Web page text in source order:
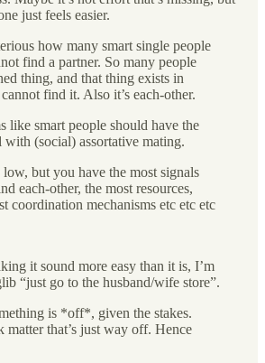
just feels easier.
how many smart single people
find a partner. So many people
thing, and that thing exists in
find it. Also it’s each-other.
like smart people should have the
with (social) assortative mating.
low, but you have the most signals
each-other, the most resources,
coordination mechanisms etc etc etc
it sound more easy than it is, I’m
“just go to the husband/wife store”.
is *off*, given the stakes.
matter that’s just way off. Hence